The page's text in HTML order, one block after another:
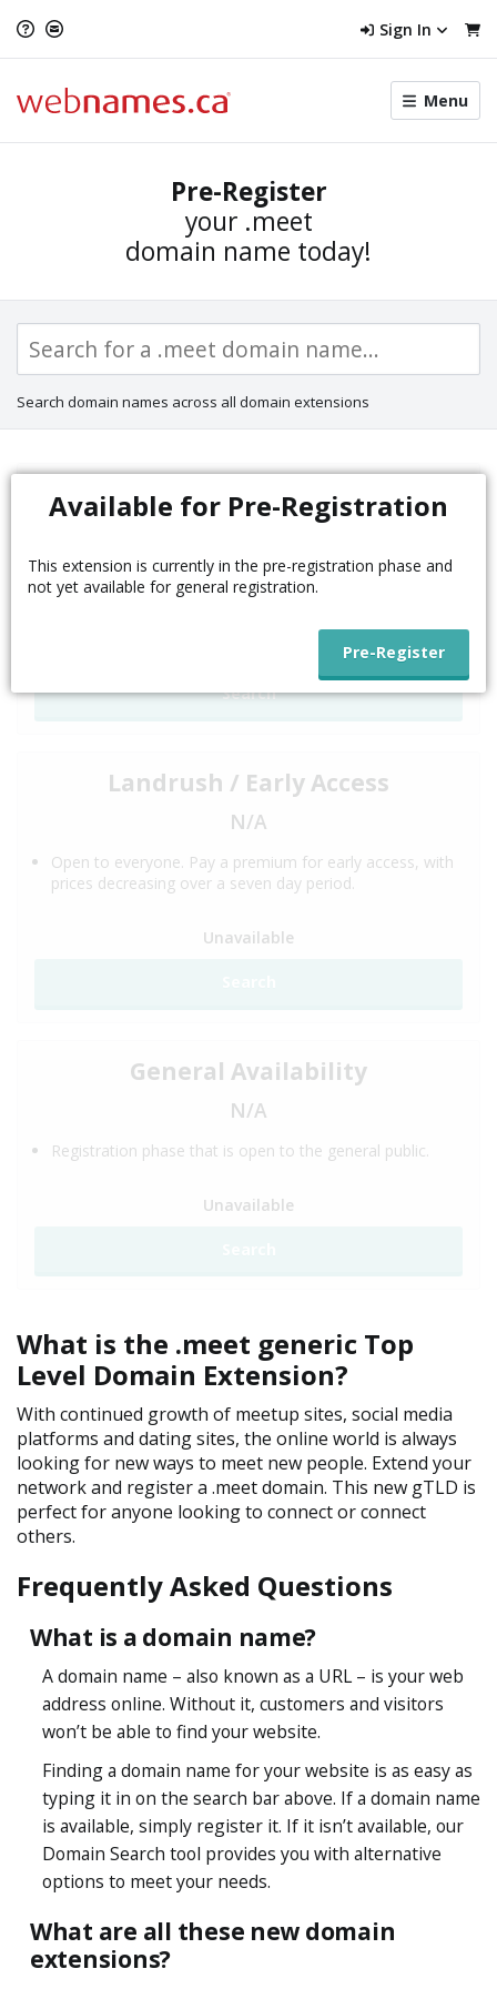
Sign In
Toggle
menu
Menu
Pre-Register
your .meet
domain name today!
Search domain names across all domain extensions
Sunrise
This phase is for trademark holders. Trademark
Clearinghouse validation is required.
Search
Landrush / Early Access
N/A
Open to everyone. Pay a premium for early access, with
prices decreasing over a seven day period.
Unavailable
General Availability
N/A
Registration phase that is open to the general public.
Unavailable
Available for Pre-Registration
This extension is currently in the pre-registration phase and
not yet available for general registration.
What is the .meet generic Top
Level Domain Extension?
With continued growth of meetup sites, social media
platforms and dating sites, the online world is always
looking for new ways to meet new people. Extend your
network and register a .meet domain. This new gTLD is
perfect for anyone looking to connect or connect
others.
Frequently Asked Questions
What is a domain name?
A domain name – also known as a URL – is your web
address online. Without it, customers and visitors
won’t be able to find your website.
Finding a domain name for your website is as easy as
typing it in on the search bar above. If a domain name
is available, simply register it. If it isn’t available, our
Domain Search tool provides you with alternative
options to meet your needs.
What are all these new domain
extensions?